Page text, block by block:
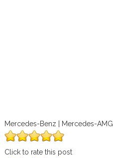
Mercedes-Benz | Mercedes-AMG
Click to rate this post